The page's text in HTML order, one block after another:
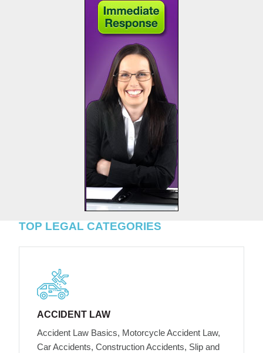
TOP LEGAL CATEGORIES
ACCIDENT LAW
Accident Law Basics, Motorcycle Accident Law,
Car Accidents, Construction Accidents, Slip and